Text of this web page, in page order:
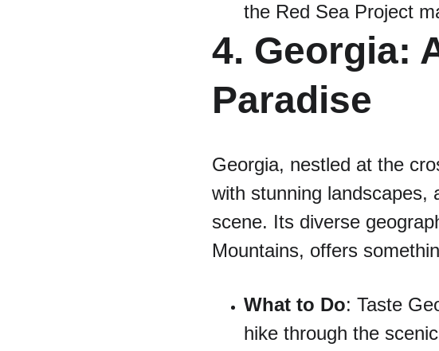
the Red Sea Project
4. Georgia:
Paradise
Georgia, nestled at the
with stunning landscapes,
scene. Its diverse
Mountains, offers
What to Do: Taste
hike through the